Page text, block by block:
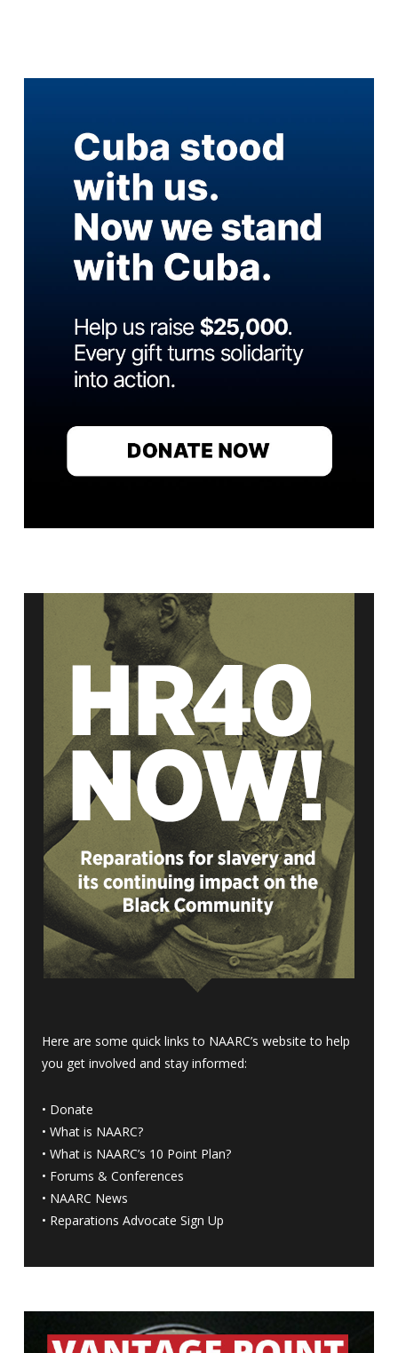
Here are some quick links to NAARC’s website to help
you get involved and stay informed:
• Donate
• What is NAARC?
• What is NAARC’s 10 Point Plan?
• Forums & Conferences
• NAARC News
• Reparations Advocate Sign Up